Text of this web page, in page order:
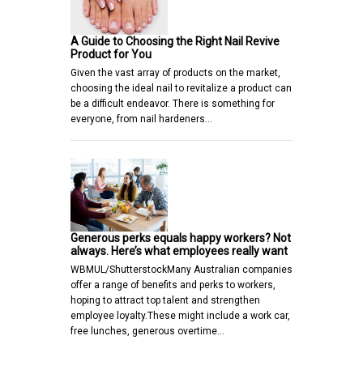
A Guide to Choosing the Right Nail Revive
Product for You
Given the vast array of products on the market,
choosing the ideal nail to revitalize a product can
be a difficult endeavor. There is something for
everyone, from nail hardeners…
Generous perks equals happy workers? Not
always. Here’s what employees really want
WBMUL/ShutterstockMany Australian companies
offer a range of benefits and perks to workers,
hoping to attract top talent and strengthen
employee loyalty.These might include a work car,
free lunches, generous overtime…